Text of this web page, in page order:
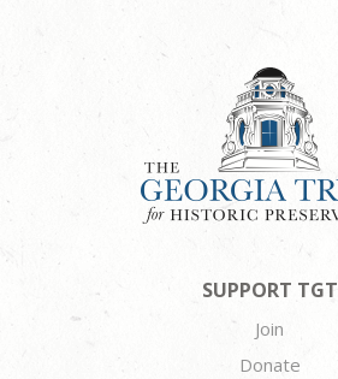
SUPPORT TGT
Join
Donate